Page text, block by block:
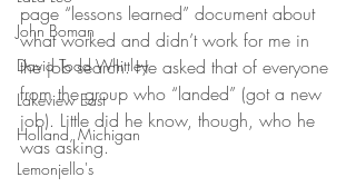
John Boman
David Todd Whittley
Lakeview East
Holland, Michigan
Lemonjello's
page “lessons learned” document about
what worked and didn’t work for me in
the job search. He asked that of everyone
from the group who “landed” (got a new
job). Little did he know, though, who he
was asking.